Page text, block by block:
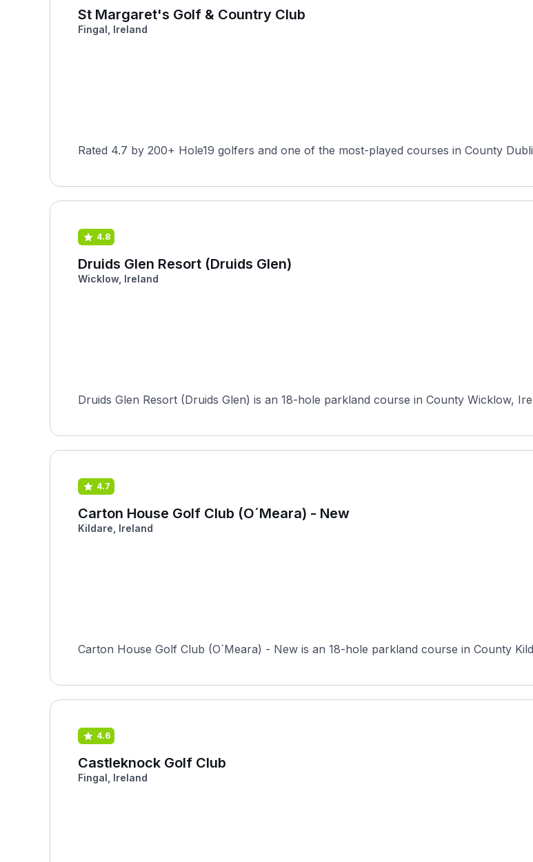
St Margaret's Golf & Country Club
Fingal, Ireland
Rated 4.7 by 200+ Hole19 golfers and one of the most-played courses in County
4.8
Druids Glen Resort (Druids Glen)
Wicklow, Ireland
Druids Glen Resort (Druids Glen) is an 18-hole parkland course in County Wicklow,
4.7
Carton House Golf Club (O´Meara) - New
Kildare, Ireland
Carton House Golf Club (O´Meara) - New is an 18-hole parkland course in County
4.6
Castleknock Golf Club
Fingal, Ireland